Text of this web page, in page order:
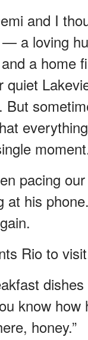
and I
a loving
a home
quiet
But
pacing
his
Rio to
know how
honey.”